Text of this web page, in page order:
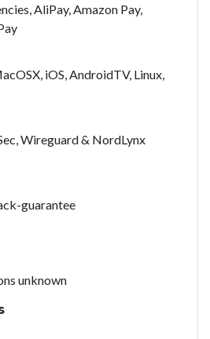
AliPay, Amazon Pay,
iOS, AndroidTV, Linux,
Wireguard & NordLynx
guarantee
unknown